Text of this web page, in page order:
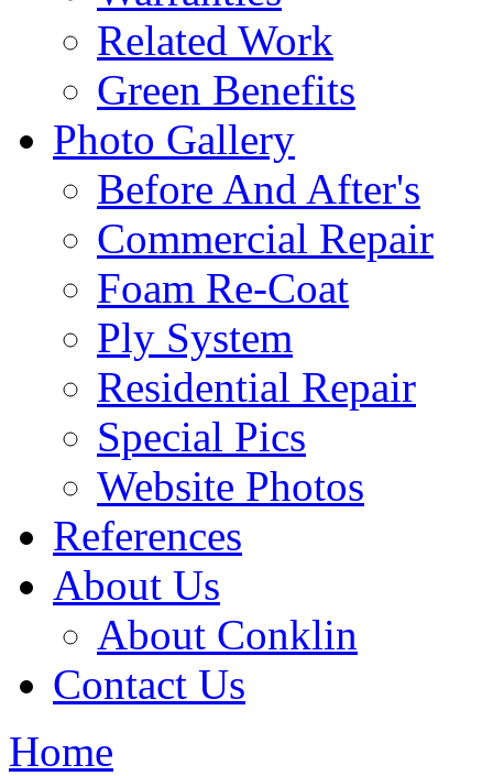
Related Work
Green Benefits
Photo Gallery
Before And After's
Commercial Repair
Foam Re-Coat
Ply System
Residential Repair
Special Pics
Website Photos
References
About Us
About Conklin
Contact Us
Home